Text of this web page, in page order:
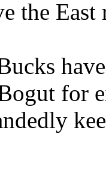
the East
for